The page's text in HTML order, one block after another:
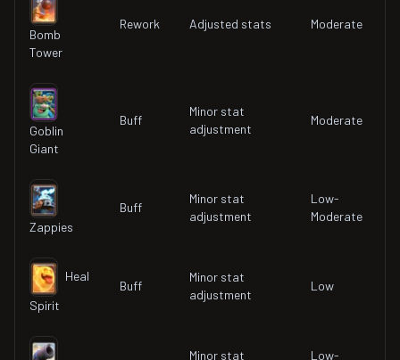
Bomb
Tower
Rework Adjusted stats Moderate
Goblin
Giant
Buff
Minor stat
adjustment
Moderate
Zappies
Buff
Minor stat
adjustment
Low-
Moderate
Heal
Spirit
Buff
Minor stat
adjustment
Low
Minor stat Low-